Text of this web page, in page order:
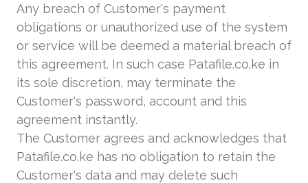
Any breach of Customer's payment
obligations or unauthorized use of the system
or service will be deemed a material breach of
this agreement. In such case Patafile.co.ke in
its sole discretion, may terminate the
Customer's password, account and this
agreement instantly.
The Customer agrees and acknowledges that
Patafile.co.ke has no obligation to retain the
Customer's data and may delete such